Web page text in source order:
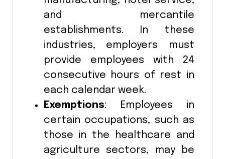
and mercantile
establishments. In these
industries, employers must
provide employees with 24
consecutive hours of rest in
each calendar week.
Exemptions: Employees in
certain occupations, such as
those in the healthcare and
agriculture sectors, may be